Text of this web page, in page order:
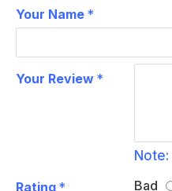
Your Name
Your Review
Note:
Rating
Bad